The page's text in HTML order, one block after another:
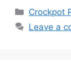
Crockpot
Leave a